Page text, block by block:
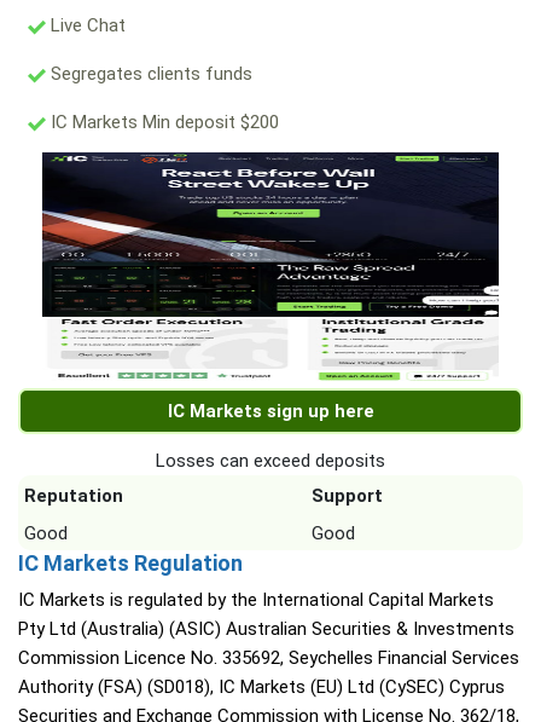
Live Chat
Segregates clients funds
IC Markets Min deposit $200
IC Markets sign up here
Losses can exceed deposits
Reputation
Support
Good
Good
IC Markets Regulation
IC Markets is regulated by the International Capital Markets
Pty Ltd (Australia) (ASIC) Australian Securities & Investments
Commission Licence No. 335692, Seychelles Financial Services
Authority (FSA) (SD018), IC Markets (EU) Ltd (CySEC) Cyprus
Securities and Exchange Commission with License No. 362/18,